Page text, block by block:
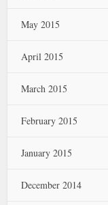
May 2015
April 2015
March 2015
February 2015
January 2015
December 2014